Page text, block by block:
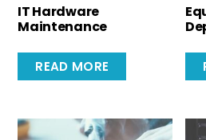
IT Hardware
Maintenance
READ MORE